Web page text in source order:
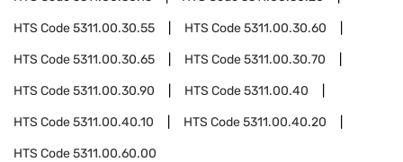
HTS Code5311.00.30.55 HTS Code5311.00.30.60
HTS Code5311.00.30.65 HTS Code5311.00.30.70
HTS Code5311.00.30.90 HTS Code5311.00.40
HTS Code5311.00.40.10 HTS Code5311.00.40.20
HTS Code5311.00.60.00